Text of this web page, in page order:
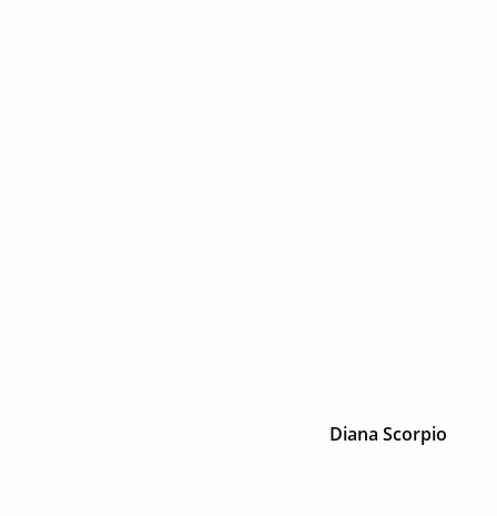
Diana Scorpio